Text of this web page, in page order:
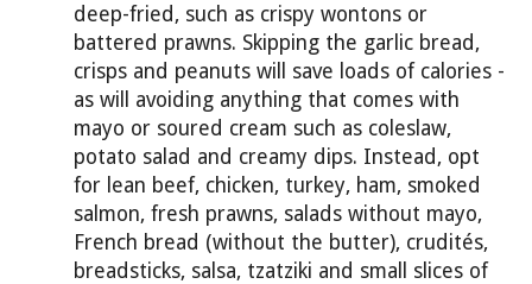
deep-fried, such as crispy wontons or
battered prawns. Skipping the garlic bread,
crisps and peanuts will save loads of calories -
as will avoiding anything that comes with
mayo or soured cream such as coleslaw,
potato salad and creamy dips. Instead, opt
for lean beef, chicken, turkey, ham, smoked
salmon, fresh prawns, salads without mayo,
French bread (without the butter), crudités,
breadsticks, salsa, tzatziki and small slices of